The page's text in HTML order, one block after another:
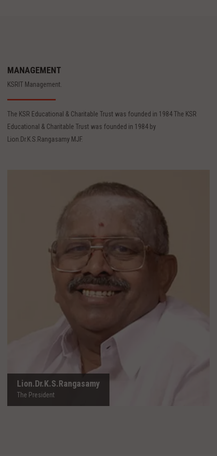
MANAGEMENT
KSRIT Management.
The KSR Educational & Charitable Trust was founded in 1984 The KSR
Educational & Charitable Trust was founded in 1984 by
Lion.Dr.K.S.Rangasamy MJF.
Lion.Dr.K.S.Rangasamy
The President
Lion.Dr.K.S.Rangasamy